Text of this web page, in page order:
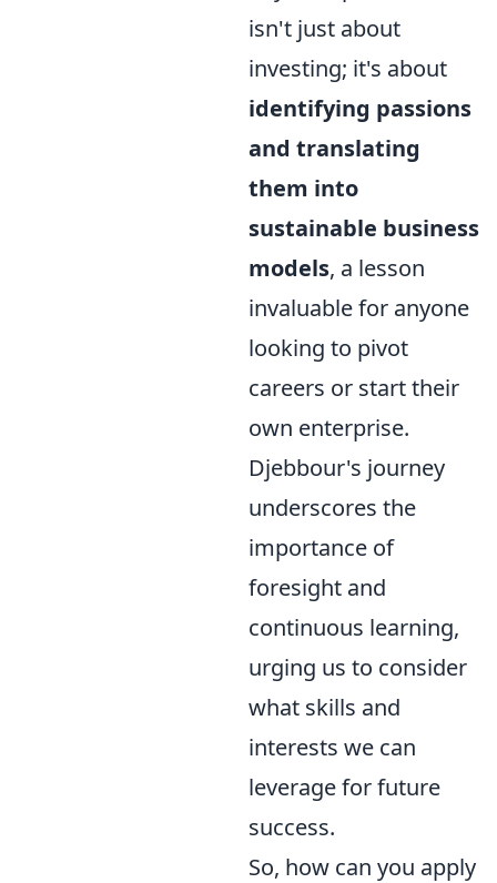
isn't just about
investing; it's about
identifying passions
and translating
them into
sustainable business
models, a lesson
invaluable for anyone
looking to pivot
careers or start their
own enterprise.
Djebbour's journey
underscores the
importance of
foresight and
continuous learning,
urging us to consider
what skills and
interests we can
leverage for future
success.
So, how can you apply